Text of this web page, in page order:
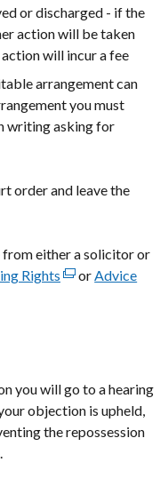
or discharged - if the
action will be taken
will incur a fee
arrangement can
you must
writing asking for
order and leave the
from either a solicitor or
Rights (external
new
window
tab)
orAdvice
you will go to a hearing
objection is upheld,
the repossession